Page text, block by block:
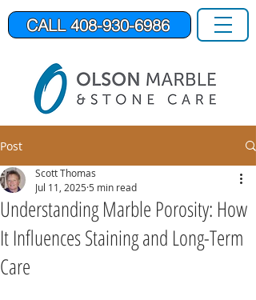
CALL 408-930-6986
Post
Understanding Marble Porosity: How
It Influences Staining and Long-Term
Care
Scott Thomas
Jul 11, 2025 5 min read